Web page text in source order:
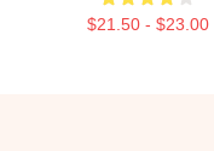
$21.50 - $23.00